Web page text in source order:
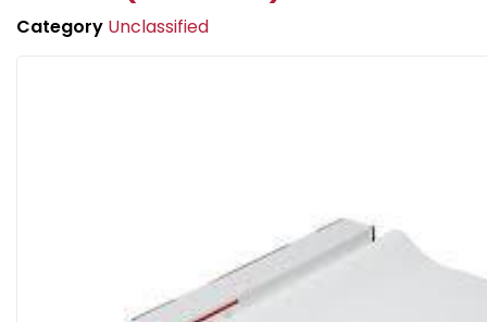
Category Unclassified